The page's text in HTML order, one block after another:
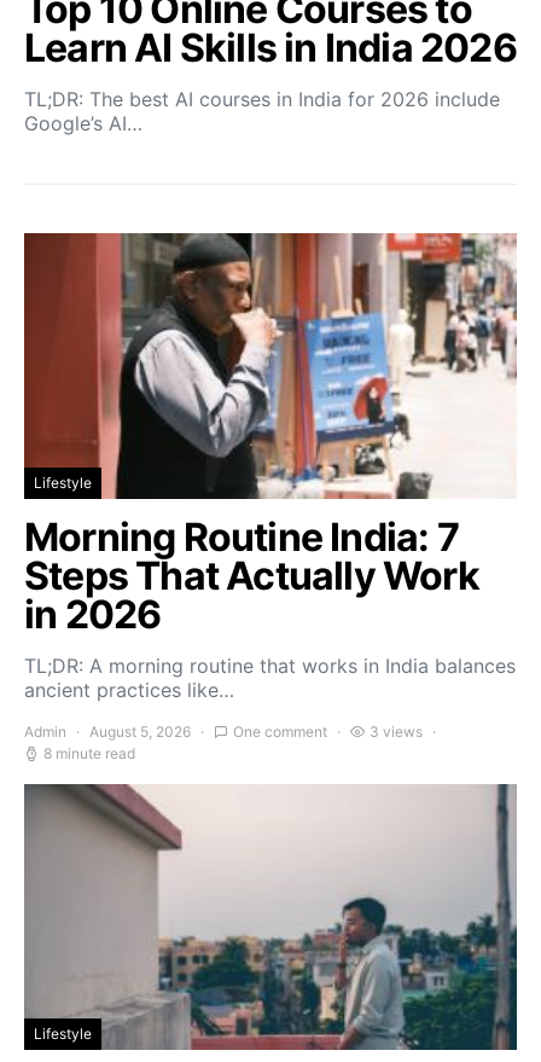
Learn AI Skills in India 2026
TL;DR: The best AI courses in India for 2026 include
Google’s AI…
Lifestyle
Morning Routine India: 7
Steps That Actually Work
in 2026
TL;DR: A morning routine that works in India balances
ancient practices like…
Admin August 5, 2026 One comment
3 views
8 minute read
Lifestyle